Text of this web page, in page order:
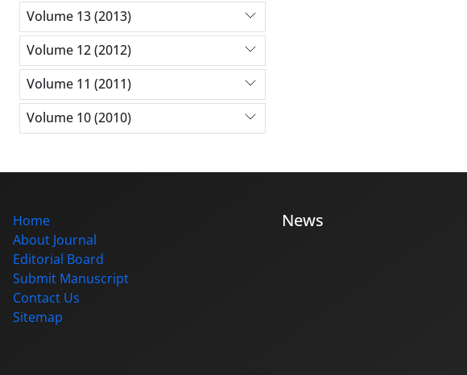
Volume 13 (2013)
Volume 12 (2012)
Volume 11 (2011)
Volume 10 (2010)
Home
About Journal
Editorial Board
Submit Manuscript
Contact Us
Sitemap
News